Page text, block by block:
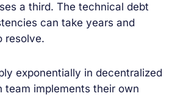
a third. The technical debt
can take years and
resolve.
exponentially in decentralized
team implements their own